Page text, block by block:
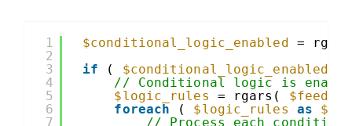
1
2
3
4
5
6
7
$conditional_logic_enabled =
if
( $conditional_logic_enabled
// Conditional logic is
$logic_rules
= rgars( $feed
foreach
( $logic_rules as
// Process each